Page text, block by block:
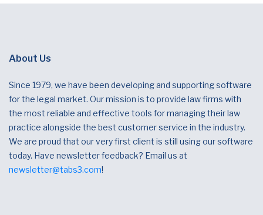
About Us
Since 1979, we have been developing and supporting software
for the legal market. Our mission is to provide law firms with
the most reliable and effective tools for managing their law
practice alongside the best customer service in the industry.
We are proud that our very first client is still using our software
today. Have newsletter feedback? Email us at
newsletter@tabs3.com!